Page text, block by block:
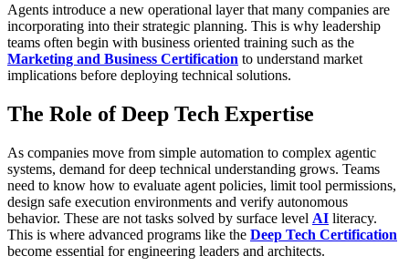
Agents introduce a new operational layer that many companies are
incorporating into their strategic planning. This is why leadership
teams often begin with business oriented training such as the
Marketing and Business Certification to understand market
implications before deploying technical solutions.
The Role of Deep Tech Expertise
As companies move from simple automation to complex agentic
systems, demand for deep technical understanding grows. Teams
need to know how to evaluate agent policies, limit tool permissions,
design safe execution environments and verify autonomous
behavior. These are not tasks solved by surface level AI literacy.
This is where advanced programs like the Deep Tech Certification
become essential for engineering leaders and architects.